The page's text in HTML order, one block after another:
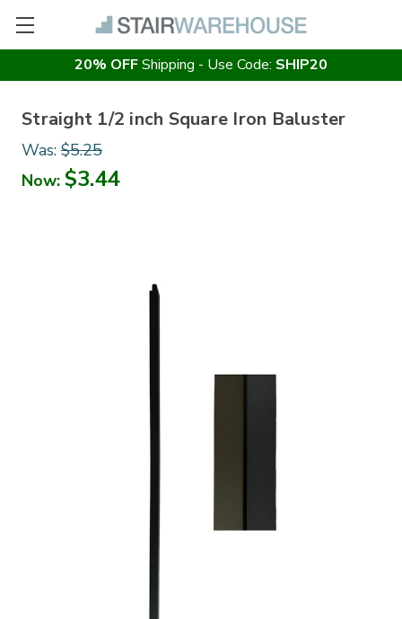
20% OFFShipping - Use Code: SHIP20
Straight 1/2 inch Square Iron Baluster
Was: $5.25
Now: $3.44